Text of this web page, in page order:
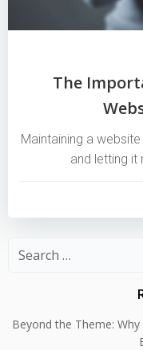
The
Maintaining a
and letting it
Search
Beyond the Theme: